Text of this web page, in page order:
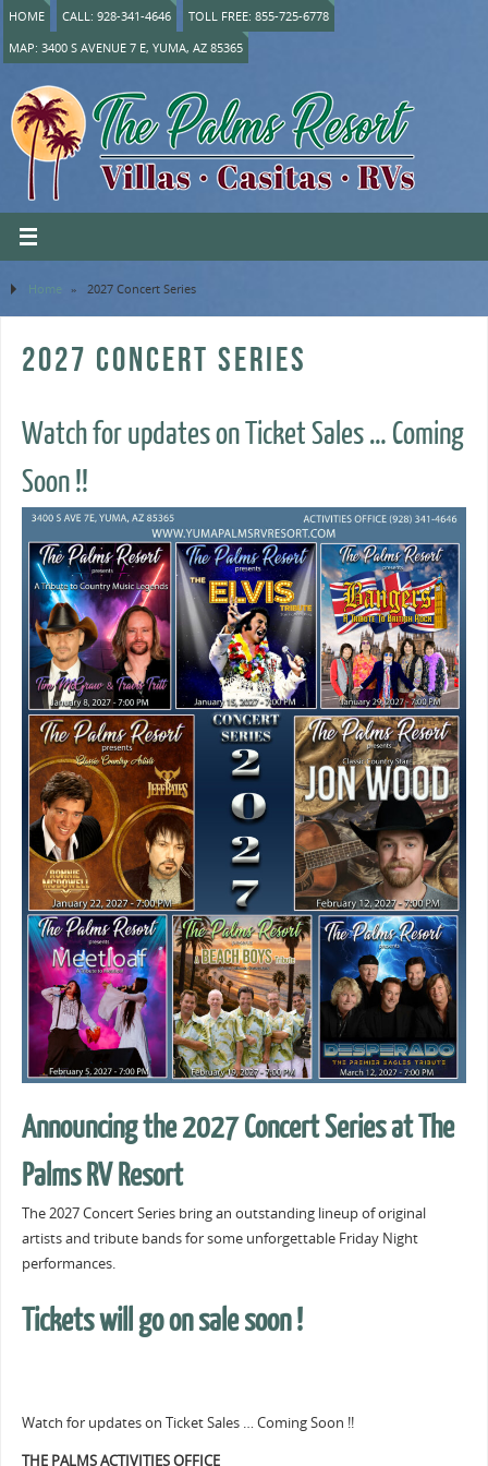
HOME CALL: 928-341-4646
TOLL FREE: 855-725-6778
MAP: 3400 S AVENUE 7 E, YUMA, AZ 85365
Home » 2027 Concert Series
2027 CONCERT SERIES
Watch for updates on Ticket Sales … Coming
Soon !!
Announcing the 2027 Concert Series at The
Palms RV Resort
The 2027 Concert Series bring an outstanding lineup of original
artists and tribute bands for some unforgettable Friday Night
performances.
Tickets will go on sale soon !
Watch for updates on Ticket Sales … Coming Soon !!
THE PALMS ACTIVITIES OFFICE